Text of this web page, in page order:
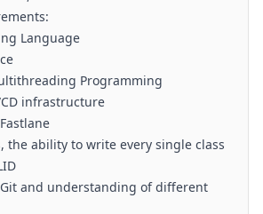
Language
Programming
infrastructure
the ability to write every single class
and understanding of different